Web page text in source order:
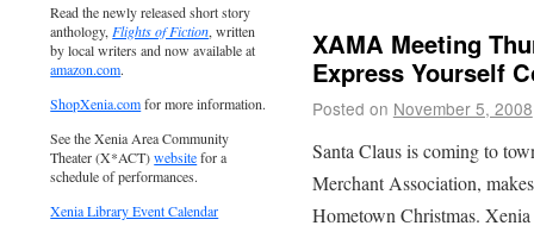
XAMA Meeting
Express Yourself
Posted on November 5, 2008
Santa Claus is coming to
Merchant Association,
Hometown Christmas.
Read the newly released short story
anthology, Flights of Fiction, written
by local writers and now available at
amazon.com.
ShopXenia.comfor more information.
See the Xenia Area Community
Theater (X*ACT)websitefor a
schedule of performances.
Xenia Library Event Calendar